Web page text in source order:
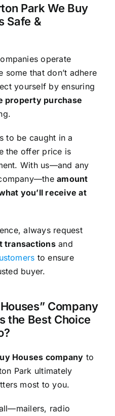
Park We Buy
Safe &
operate
some that don’t adhere
yourself by ensuring
property purchase
to be caught in a
the offer price is
With us—and any
amount
you’ll receive at
always request
transactionsand
to ensure
buyer.
Company
the Best Choice
Houses company to
Park ultimately
most to you.
radio